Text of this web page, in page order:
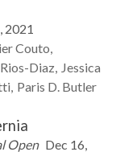
2021
Couto
Rios-Diaz Jessica
Paris D. Butler
Open Dec 16,